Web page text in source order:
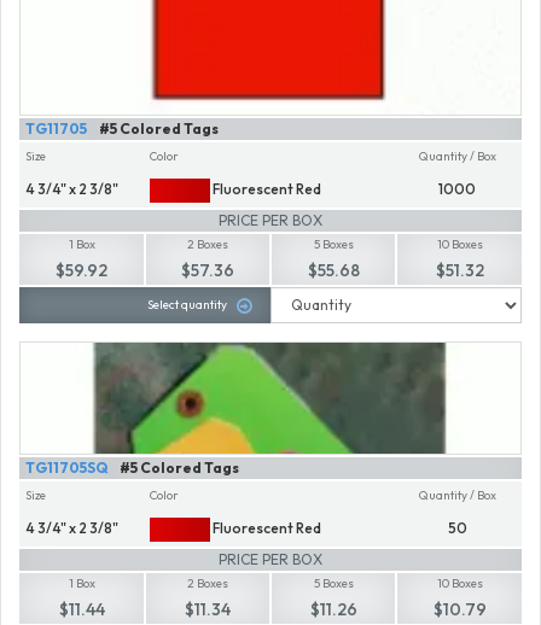
#5 Colored Tags
TG11705
Size
4 3/4" x 2 3/8"
Color
Fluorescent Red
Quantity / Box
1000
PRICE PER BOX
1 Box
$59.92
2 Boxes
$57.36
5 Boxes
$55.68
10 Boxes
$51.32
Select quantity
#5 Colored Tags
TG11705SQ
Size
4 3/4" x 2 3/8"
Color
Fluorescent Red
Quantity / Box
50
PRICE PER BOX
1 Box
$11.44
2 Boxes
$11.34
5 Boxes
$11.26
10 Boxes
$10.79